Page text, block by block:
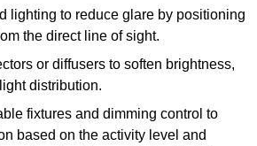
lighting to reduce glare by positioning
the direct line of sight.
or diffusers to soften brightness,
distribution.
fixtures and dimming control to
based on the activity level and